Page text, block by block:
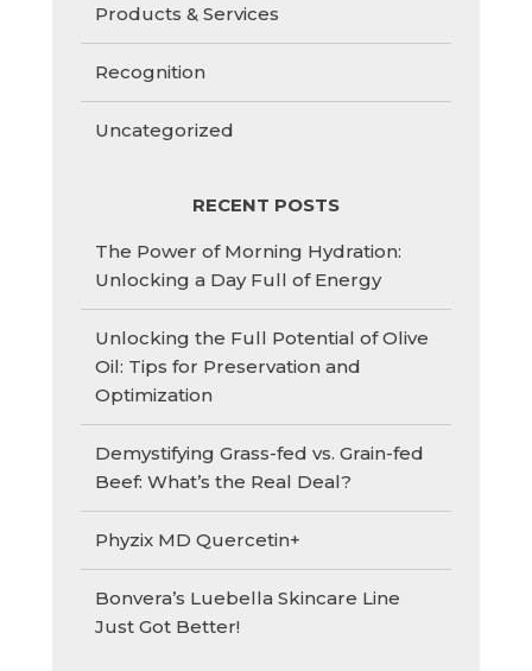
Products & Services
Recognition
Uncategorized
RECENT POSTS
The Power of Morning Hydration:
Unlocking a Day Full of Energy
Unlocking the Full Potential of Olive
Oil: Tips for Preservation and
Optimization
Demystifying Grass-fed vs. Grain-fed
Beef: What’s the Real Deal?
Phyzix MD Quercetin+
Bonvera’s Luebella Skincare Line
Just Got Better!